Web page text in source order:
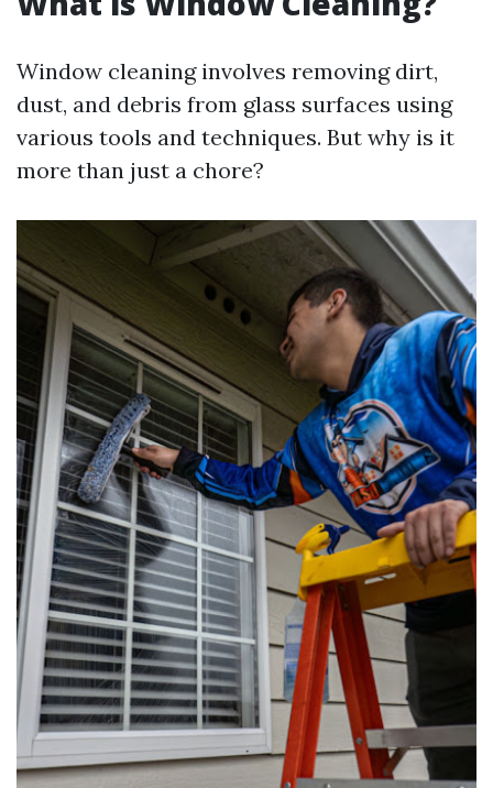
Window cleaning involves removing dirt,
dust, and debris from glass surfaces using
various tools and techniques. But why is it
more than just a chore?